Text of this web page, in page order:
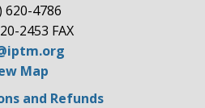
620-4786
2453 FAX
Map
and Refunds